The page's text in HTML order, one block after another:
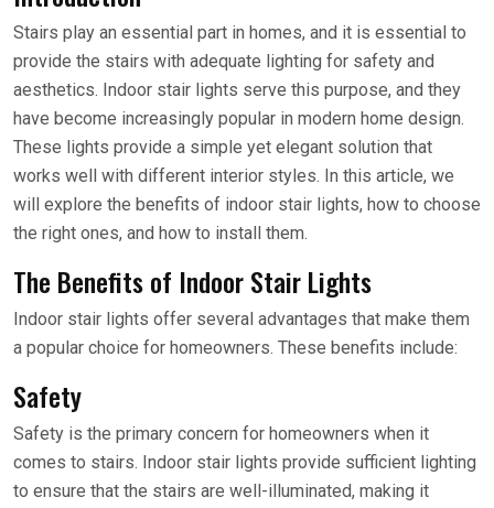
Stairs play an essential part in homes, and it is essential to
provide the stairs with adequate lighting for safety and
aesthetics. Indoor stair lights serve this purpose, and they
have become increasingly popular in modern home design.
These lights provide a simple yet elegant solution that
works well with different interior styles. In this article, we
will explore the benefits of indoor stair lights, how to choose
the right ones, and how to install them.
The Benefits of Indoor Stair Lights
Indoor stair lights offer several advantages that make them
a popular choice for homeowners. These benefits include:
Safety
Safety is the primary concern for homeowners when it
comes to stairs. Indoor stair lights provide sufficient lighting
to ensure that the stairs are well-illuminated, making it